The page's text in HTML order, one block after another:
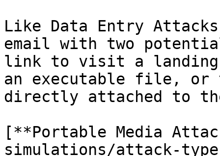
Like Data Entry
email with two
link to visit a landing
an executable file, or
directly attached to
[**Portable Media
simulations/attack-